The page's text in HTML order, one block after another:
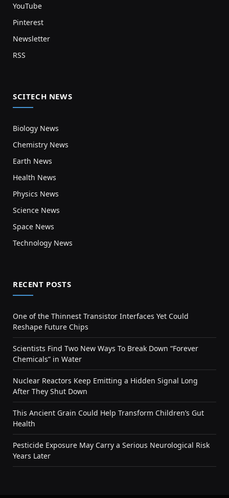
YouTube
Pinterest
Newsletter
RSS
SCITECH NEWS
Biology News
Chemistry News
Earth News
Health News
Physics News
Science News
Space News
Technology News
RECENT POSTS
One of the Thinnest Transistor Interfaces Yet Could
Reshape Future Chips
Scientists Find Two New Ways To Break Down “Forever
Chemicals” in Water
Nuclear Reactors Keep Emitting a Hidden Signal Long
After They Shut Down
This Ancient Grain Could Help Transform Children’s Gut
Health
Pesticide Exposure May Carry a Serious Neurological Risk
Years Later